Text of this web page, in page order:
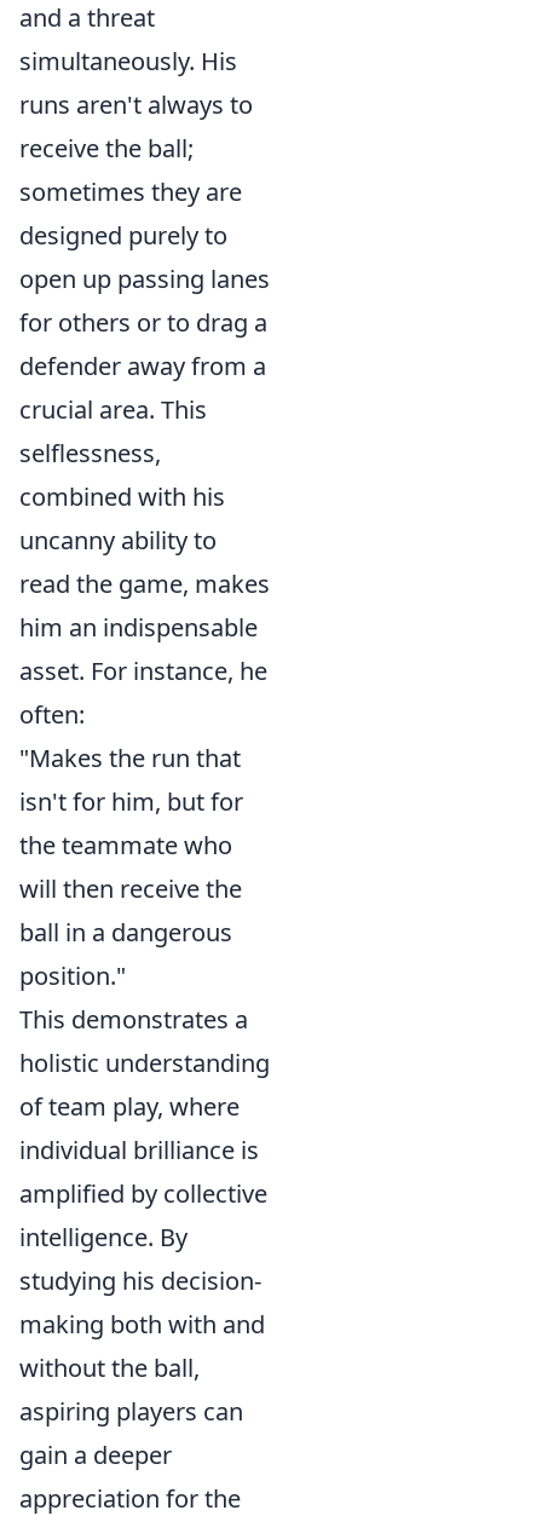
and a threat
simultaneously. His
runs aren't always to
receive the ball;
sometimes they are
designed purely to
open up passing lanes
for others or to drag a
defender away from a
crucial area. This
selflessness,
combined with his
uncanny ability to
read the game, makes
him an indispensable
asset. For instance, he
often:
"Makes the run that
isn't for him, but for
the teammate who
will then receive the
ball in a dangerous
position."
This demonstrates a
holistic understanding
of team play, where
individual brilliance is
amplified by collective
intelligence. By
studying his decision-
making both with and
without the ball,
aspiring players can
gain a deeper
appreciation for the